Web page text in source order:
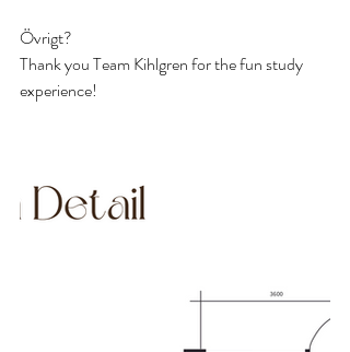
Övrigt?
Thank you Team Kihlgren for the fun study
experience!